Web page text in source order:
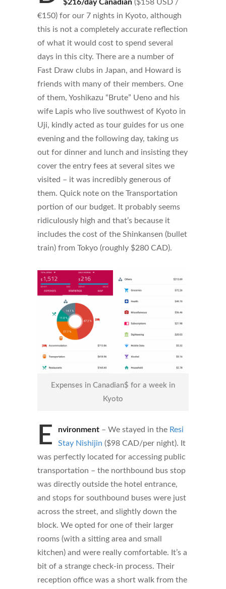
$216/day Canadian ($158 USD /
€150) for our 7 nights in Kyoto, although
this is not a completely accurate reflection
of what it would cost to spend several
days in this city. There are a number of
Fast Draw clubs in Japan, and Howard is
friends with many of their members. One
of them, Yoshikazu “Brute” Ueno and his
wife Lapis who live southwest of Kyoto in
Uji, kindly acted as tour guides for us one
evening and the following day, taking us
out for dinner and lunch and insisting they
cover the entry fees at several sites we
visited – it was incredibly generous of
them. Quick note on the Transportation
portion of our budget. It probably seems
ridiculously high and that’s because it
includes the cost of the Shinkansen (bullet
train) from Tokyo (roughly $280 CAD).
Expenses in Canadian$ for a week in
Kyoto
E nvironment – We stayed in the Resi
Stay Nishijin ($98 CAD/per night). It
was perfectly located for accessing public
transportation – the northbound bus stop
was directly outside the hotel entrance,
and stops for southbound buses were just
across the street, and slightly down the
block. We opted for one of their larger
rooms (with a sitting area and small
kitchen) and were really comfortable. It’s a
bit of a strange check-in process. Their
reception office was a short walk from the